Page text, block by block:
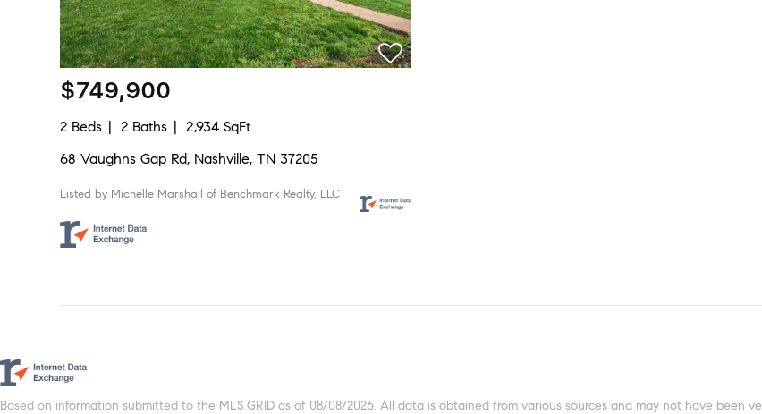
$749,900
2 Beds 2 Baths
2,934 SqFt
68 Vaughns Gap Rd, Nashville, TN 37205
Listed by Michelle Marshall of Benchmark Realty, LLC
Based on information submitted to the MLS GRID as of 08/08/2026. All data is obtained from various sources and may not have been